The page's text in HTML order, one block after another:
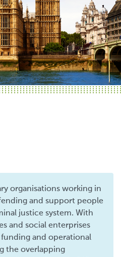
organisations working in
and support people
justice system. With
and social enterprises
and operational
the overlapping